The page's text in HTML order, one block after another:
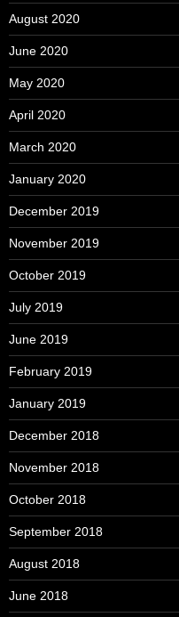
August 2020
June 2020
May 2020
April 2020
March 2020
January 2020
December 2019
November 2019
October 2019
July 2019
June 2019
February 2019
January 2019
December 2018
November 2018
October 2018
September 2018
August 2018
June 2018